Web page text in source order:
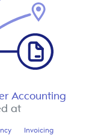
Accounting
at
Invoicing